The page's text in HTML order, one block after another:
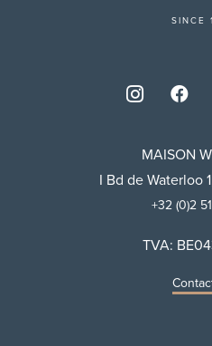
SINCE
MAISON
I Bd de Waterloo
+32 (0)2
TVA: